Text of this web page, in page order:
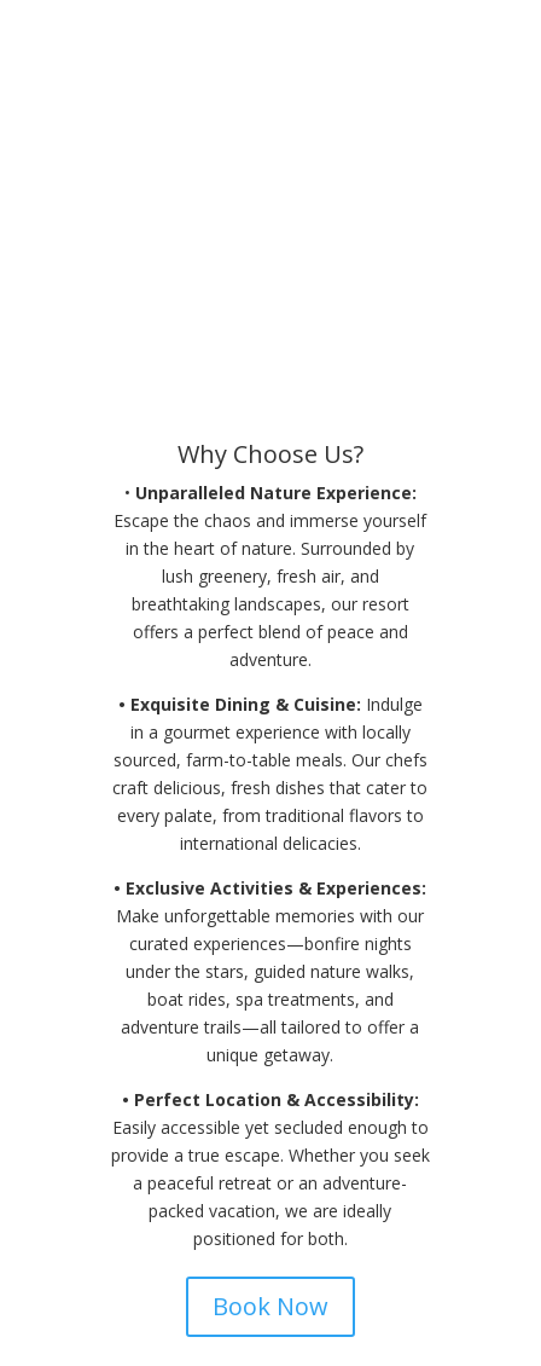
Why Choose Us?
• Unparalleled Nature Experience:
Escape the chaos and immerse yourself
in the heart of nature. Surrounded by
lush greenery, fresh air, and
breathtaking landscapes, our resort
offers a perfect blend of peace and
adventure.
• Exquisite Dining & Cuisine: Indulge
in a gourmet experience with locally
sourced, farm-to-table meals. Our chefs
craft delicious, fresh dishes that cater to
every palate, from traditional flavors to
international delicacies.
• Exclusive Activities & Experiences:
Make unforgettable memories with our
curated experiences—bonfire nights
under the stars, guided nature walks,
boat rides, spa treatments, and
adventure trails—all tailored to offer a
unique getaway.
• Perfect Location & Accessibility:
Easily accessible yet secluded enough to
provide a true escape. Whether you seek
a peaceful retreat or an adventure-
packed vacation, we are ideally
positioned for both.
Book Now